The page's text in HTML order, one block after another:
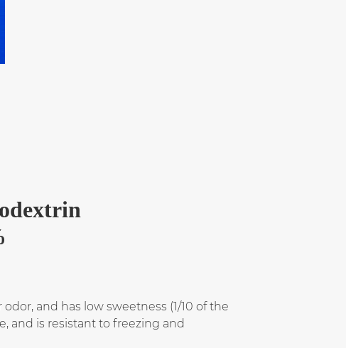
and has low sweetness (1/10 of the
and is resistant to freezing and